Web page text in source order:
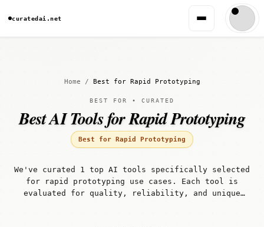
curatedai.net
Home / Best for Rapid Prototyping
BEST FOR • CURATED
Best AI Tools for Rapid Prototyping
Best for Rapid Prototyping
We've curated 1 top AI tools specifically selected
for rapid prototyping use cases. Each tool is
evaluated for quality, reliability, and unique